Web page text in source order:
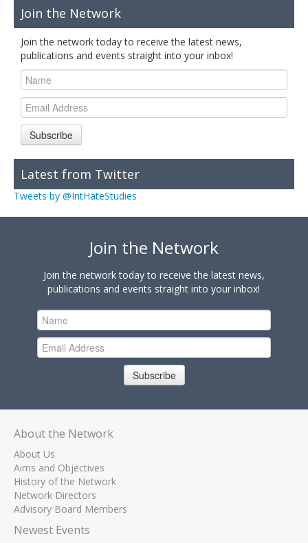
Join the Network
Join the network today to receive the latest news,
publications and events straight into your inbox!
Subscribe
Latest from Twitter
Tweets by @IntHateStudies
Join the Network
Join the network today to receive the latest news,
publications and events straight into your inbox!
Subscribe
About the Network
About Us
Aims and Objectives
History of the Network
Network Directors
Advisory Board Members
Newest Events